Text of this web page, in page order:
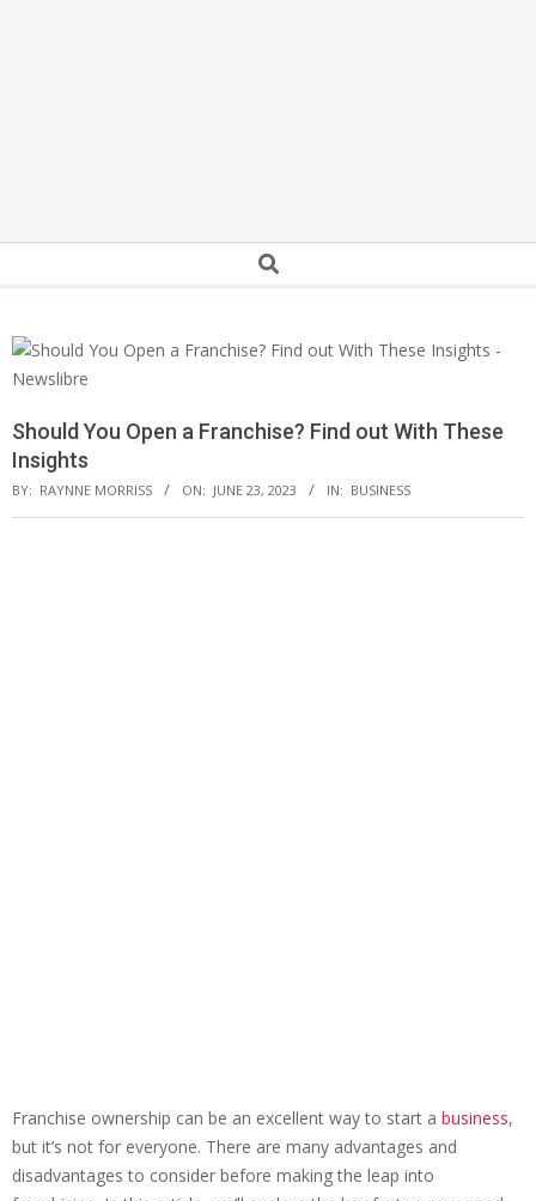
Search
Should You Open a Franchise? Find out With These
Insights
BY: RAYNNE MORRISS ON: JUNE 23, 2023 IN: BUSINESS
Franchise ownership can be an excellent way to start a business,
but it’s not for everyone. There are many advantages and
disadvantages to consider before making the leap into